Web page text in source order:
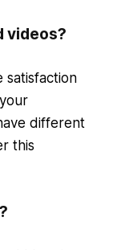
videos?
different
this